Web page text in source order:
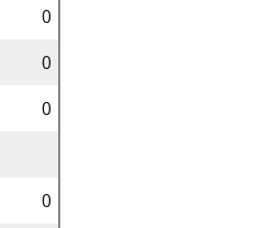
0
0
0
0